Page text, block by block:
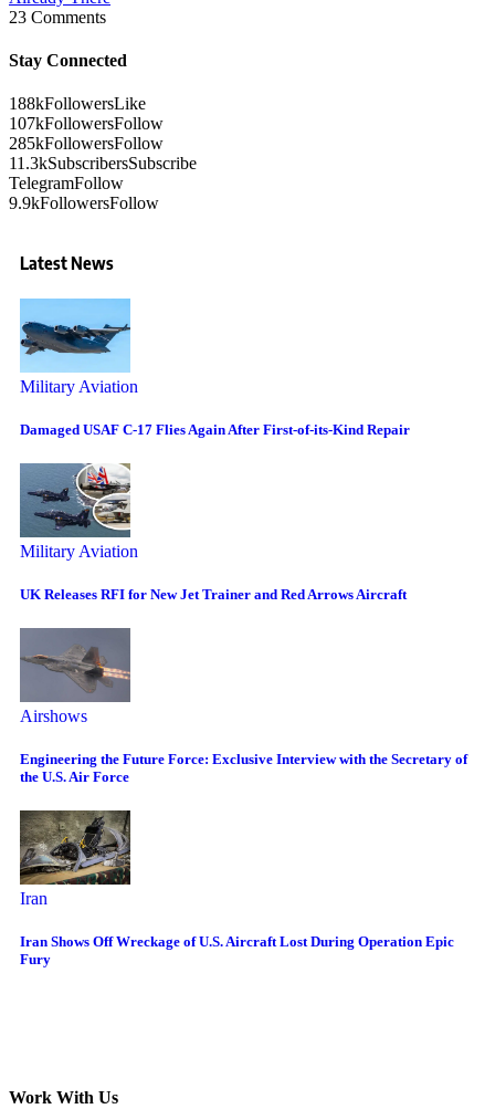
23 Comments
Stay Connected
188kFollowersLike
107kFollowersFollow
285kFollowersFollow
11.3kSubscribersSubscribe
TelegramFollow
9.9kFollowersFollow
Latest News
Military Aviation
Damaged USAF C-17 Flies Again After First-of-its-Kind Repair
Military Aviation
UK Releases RFI for New Jet Trainer and Red Arrows Aircraft
Airshows
Engineering the Future Force: Exclusive Interview with the Secretary of
the U.S. Air Force
Iran
Iran Shows Off Wreckage of U.S. Aircraft Lost During Operation Epic
Fury
Work With Us